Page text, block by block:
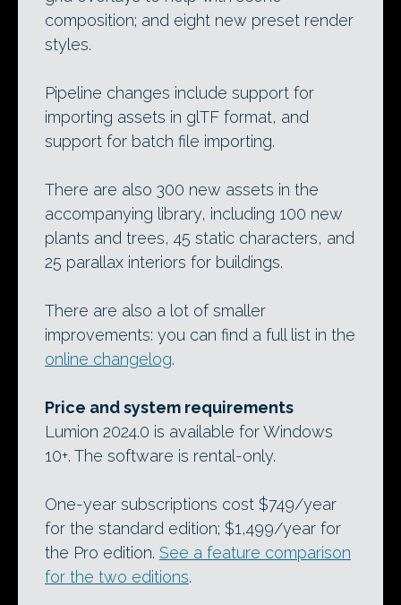
composition; and eight new preset render
styles.
Pipeline changes include support for
importing assets in glTF format, and
support for batch file importing.
There are also 300 new assets in the
accompanying library, including 100 new
plants and trees, 45 static characters, and
25 parallax interiors for buildings.
There are also a lot of smaller
improvements: you can find a full list in the
online changelog.
Price and system requirements
Lumion 2024.0 is available for Windows
10+. The software is rental-only.
One-year subscriptions cost $749/year
for the standard edition; $1,499/year for
the Pro edition. See a feature comparison
for the two editions.